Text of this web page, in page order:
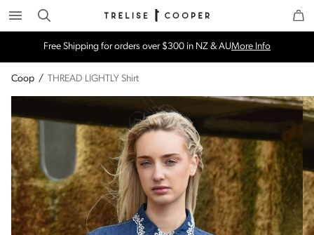
Search Trelise Cooper Online
Free Shipping for orders over $300 in NZ & AUMore Info
Coop / THREAD LIGHTLY Shirt